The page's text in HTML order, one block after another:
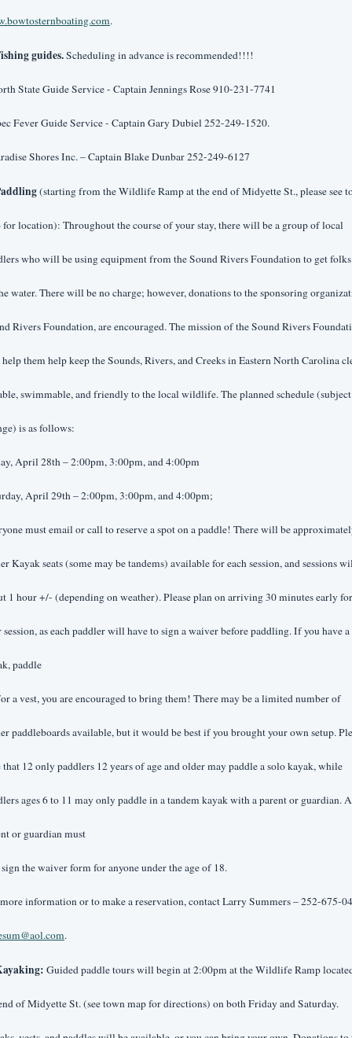
.
guides. Scheduling in advance is recommended!!!!
State Guide Service - Captain Jennings Rose 910-231-7741
Fever Guide Service - Captain Gary Dubiel 252-249-1520.
Shores Inc. – Captain Blake Dunbar 252-249-6127
(starting from the Wildlife Ramp at the end of Midyette St., please see
for location): Throughout the course of your stay, there will be a group of local
who will be using equipment from the Sound Rivers Foundation to get
water. There will be no charge; however, donations to the sponsoring
Rivers Foundation, are encouraged. The mission of the Sound Rivers
them help keep the Sounds, Rivers, and Creeks in Eastern North Carolina
swimmable, and friendly to the local wildlife. The planned schedule
is as follows:
April 28th – 2:00pm, 3:00pm, and 4:00pm
April 29th – 2:00pm, 3:00pm, and 4:00pm;
must email or call to reserve a spot on a paddle! There will be
Kayak seats (some may be tandems) available for each session, and sessions
1 hour +/- (depending on weather). Please plan on arriving 30 minutes early for
session, as each paddler will have to sign a waiver before paddling. If you have a
paddle
a vest, you are encouraged to bring them! There may be a limited number of
paddleboards available, but it would be best if you brought your own setup.
that 12 only paddlers 12 years of age and older may paddle a solo kayak, while
ages 6 to 11 may only paddle in a tandem kayak with a parent or guardian. A
or guardian must
the waiver form for anyone under the age of 18.
information or to make a reservation, contact Larry Summers – 252-675-
.
Guided paddle tours will begin at 2:00pm at the Wildlife Ramp
of Midyette St. (see town map for directions) on both Friday and Saturday.